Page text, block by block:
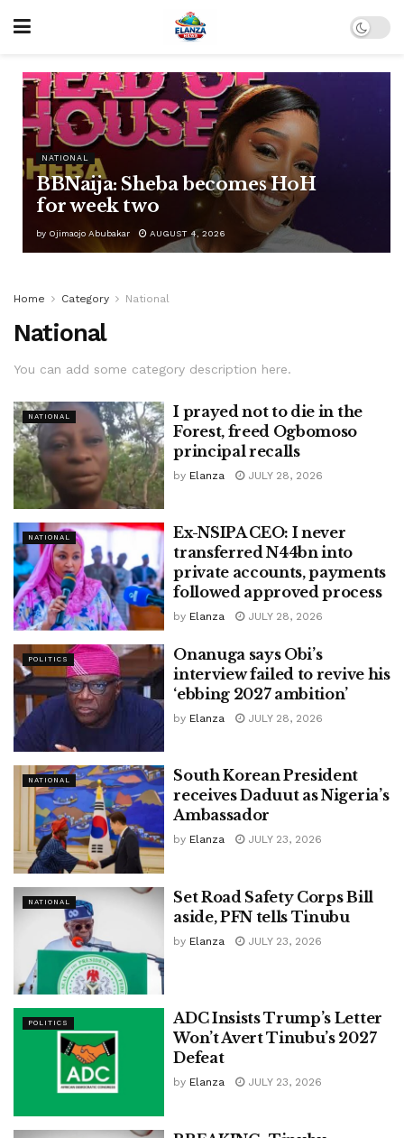
NATIONAL
BBNaija: Sheba becomes HoH
for week two
by Ojimaojo Abubakar AUGUST 4, 2026
Home Category National
National
You can add some category description here.
NATIONAL
I prayed not to die in the
Forest, freed Ogbomoso
principal recalls
by Elanza JULY 28, 2026
NATIONAL
Ex-NSIPA CEO: I never
transferred N44bn into
private accounts, payments
followed approved process
by Elanza JULY 28, 2026
POLITICS
Onanuga says Obi’s
interview failed to revive his
‘ebbing 2027 ambition’
by Elanza JULY 28, 2026
NATIONAL
South Korean President
receives Daduut as Nigeria’s
Ambassador
by Elanza JULY 23, 2026
NATIONAL
Set Road Safety Corps Bill
aside, PFN tells Tinubu
by Elanza JULY 23, 2026
POLITICS
ADC Insists Trump’s Letter
Won’t Avert Tinubu’s 2027
Defeat
by Elanza JULY 23, 2026